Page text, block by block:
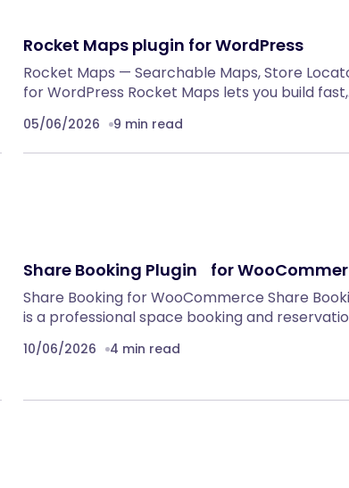
Rocket Maps plugin for WordPress
Rocket Maps — Searchable Maps, Store
for WordPress Rocket Maps lets you build
05/06/2026 9 min read
Share Booking Plugin for
Share Booking for WooCommerce Share
is a professional space booking and
10/06/2026 4 min read